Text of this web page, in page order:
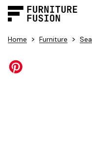
Home > Furniture >